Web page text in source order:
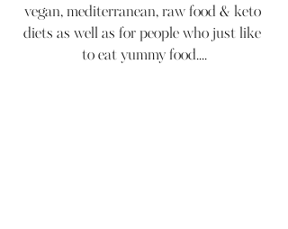
vegan, mediterranean, raw food & keto
diets as well as for people who just like
to eat yummy food....